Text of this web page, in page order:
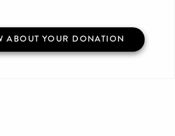
ABOUT YOUR DONATION